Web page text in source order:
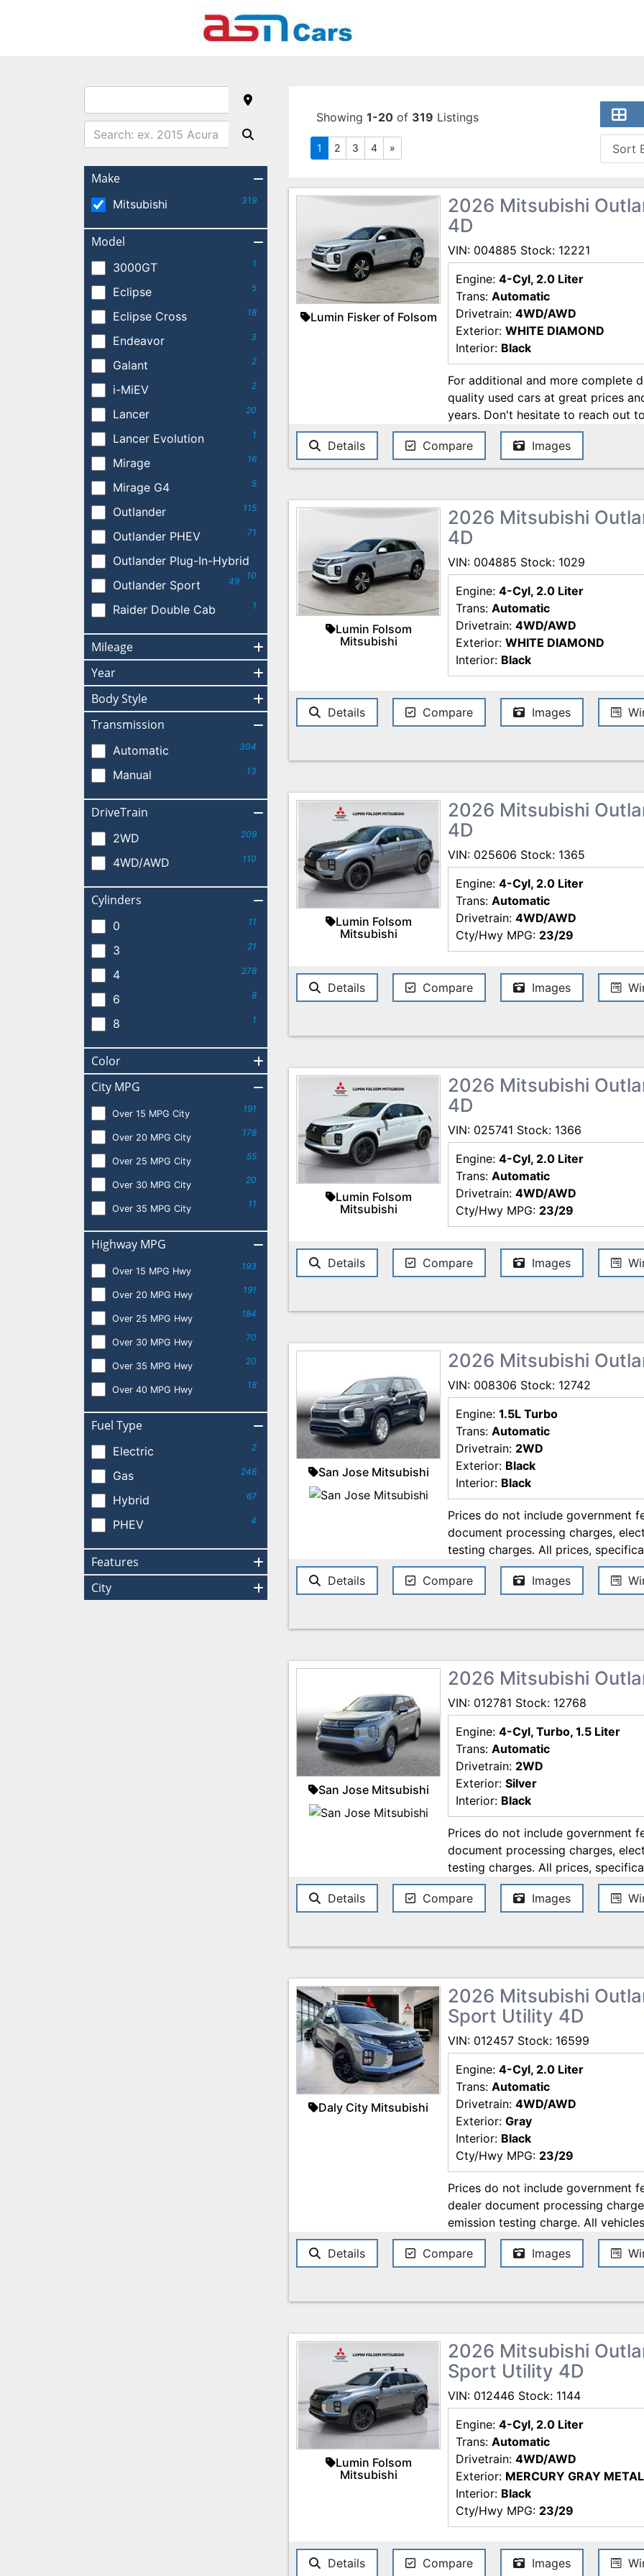
Make
Mitsubishi 319
Model
3000GT 1
Eclipse 5
Eclipse Cross 18
Endeavor 3
Galant 2
i-MiEV 2
Lancer 20
Lancer Evolution 1
Mirage 16
Mirage G4 5
Outlander 115
Outlander PHEV 71
Outlander Plug-In-Hybrid
10
Outlander Sport 49
Raider Double Cab 1
Mileage
Year
Body Style
Transmission
Automatic 304
Manual 13
DriveTrain
2WD 209
4WD/AWD 110
Cylinders
0 11
3 21
4 278
6 8
8 1
Color
City MPG
Over 15 MPG City 191
Over 20 MPG City 178
Over 25 MPG City 55
Over 30 MPG City 20
Over 35 MPG City 11
Highway MPG
Over 15 MPG Hwy 193
Over 20 MPG Hwy 191
Over 25 MPG Hwy 184
Over 30 MPG Hwy 70
Over 35 MPG Hwy 20
Over 40 MPG Hwy 18
Fuel Type
Electric 2
Gas 246
Hybrid 67
PHEV 4
Features
City
Showing 1-20 of 319 Listings
1 2 3 4 »
Lumin Fisker of Folsom
2026 Mitsubishi
4D
VIN: 004885 Stock: 12221
Engine: 4-Cyl, 2.0 Liter
Trans: Automatic
Drivetrain: 4WD/AWD
Exterior: WHITE DIAMOND
Interior: Black
For additional and more complete
quality used cars at great prices
years. Don't hesitate to reach out
be about a cars feature, about the
anything else related to your car
purchase process of your next
Sale Price and/or Market Value
standard unit at retail. Sale price
options. Taxes and licensing are
information and any agreement is
contracting the sale documents.
information as obligations.
vehicle before making a
Internet price expires today. All
Details Compare Images
Lumin Folsom
Mitsubishi
2026 Mitsubishi
4D
VIN: 004885 Stock: 1029
Engine: 4-Cyl, 2.0 Liter
Trans: Automatic
Drivetrain: 4WD/AWD
Exterior: WHITE DIAMOND
Interior: Black
Details Compare Images
Lumin Folsom
Mitsubishi
2026 Mitsubishi
4D
VIN: 025606 Stock: 1365
Engine: 4-Cyl, 2.0 Liter
Trans: Automatic
Drivetrain: 4WD/AWD
Cty/Hwy MPG: 23/29
Details Compare Images
Lumin Folsom
Mitsubishi
2026 Mitsubishi
4D
VIN: 025741 Stock: 1366
Engine: 4-Cyl, 2.0 Liter
Trans: Automatic
Drivetrain: 4WD/AWD
Cty/Hwy MPG: 23/29
Details Compare Images
San Jose Mitsubishi
2026 Mitsubishi
VIN: 008306 Stock: 12742
Engine: 1.5L Turbo
Trans: Automatic
Drivetrain: 2WD
Exterior: Black
Interior: Black
Prices do not include government
document processing charges,
testing charges. All prices,
change without notice. Although
ensure the accuracy of the
accuracy cannot be guaranteed,
errors. Contact the dealership for
Details Compare Images
San Jose Mitsubishi
2026 Mitsubishi
VIN: 012781 Stock: 12768
Engine: 4-Cyl, Turbo, 1.5 Liter
Trans: Automatic
Drivetrain: 2WD
Exterior: Silver
Interior: Black
Prices do not include government
document processing charges,
testing charges. All prices,
change without notice. Although
ensure the accuracy of the
accuracy cannot be guaranteed,
errors. Contact the dealership for
Details Compare Images
Daly City Mitsubishi
2026 Mitsubishi
Sport Utility 4D
VIN: 012457 Stock: 16599
Engine: 4-Cyl, 2.0 Liter
Trans: Automatic
Drivetrain: 4WD/AWD
Exterior: Gray
Interior: Black
Cty/Hwy MPG: 23/29
Prices do not include government
dealer document processing
emission testing charge. All
come equipped with two
Shield) is $699 (new)/ $199
$998 (new) / $498 (used) is
specifications, and availability
and we are not responsible for
for the most current information.
Details Compare Images
Lumin Folsom
Mitsubishi
2026 Mitsubishi
Sport Utility 4D
VIN: 012446 Stock: 1144
Engine: 4-Cyl, 2.0 Liter
Trans: Automatic
Drivetrain: 4WD/AWD
Exterior: MERCURY GRAY
Interior: Black
Cty/Hwy MPG: 23/29
Details Compare Images